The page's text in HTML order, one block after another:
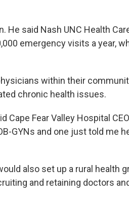
He said Nash UNC Health
emergency visits a year,
within their
chronic health issues.
Cape Fear Valley Hospital CEO
GYNs and one just told me
also set up a rural health
and retaining doctors